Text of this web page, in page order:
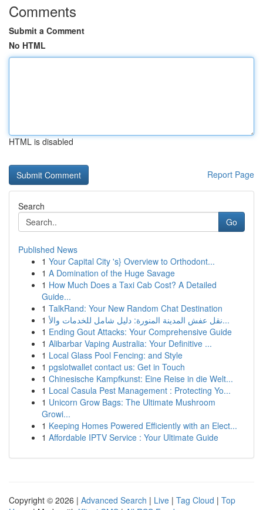
Comments
Submit a Comment
No HTML
HTML is disabled
Report Page
Search
Go
Published News
1 Your Capital City 's} Overview to Orthodont...
1 A Domination of the Huge Savage
1 How Much Does a Taxi Cab Cost? A Detailed
Guide...
1 TalkRand: Your New Random Chat Destination
1
نقل عفش المدينة المنورة: دليل شامل للخدمات والأ...
1 Ending Gout Attacks: Your Comprehensive Guide
1 Alibarbar Vaping Australia: Your Definitive ...
1 Local Glass Pool Fencing: and Style
1 pgslotwallet contact us: Get in Touch
1 Chinesische Kampfkunst: Eine Reise in die Welt...
1 Local Casula Pest Management : Protecting Yo...
1 Unicorn Grow Bags: The Ultimate Mushroom
Growi...
1 Keeping Homes Powered Efficiently with an Elect...
1 Affordable IPTV Service : Your Ultimate Guide
Copyright © 2026 | Advanced Search | Live | Tag Cloud | Top